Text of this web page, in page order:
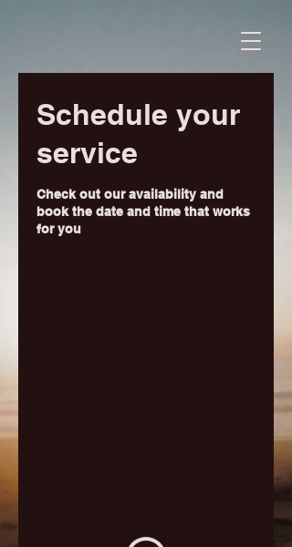
Schedule your
service
Check out our availability and
book the date and time that works
for you